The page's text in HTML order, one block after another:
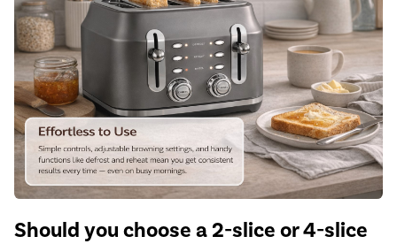
Should you choose a 2-slice or 4-slice